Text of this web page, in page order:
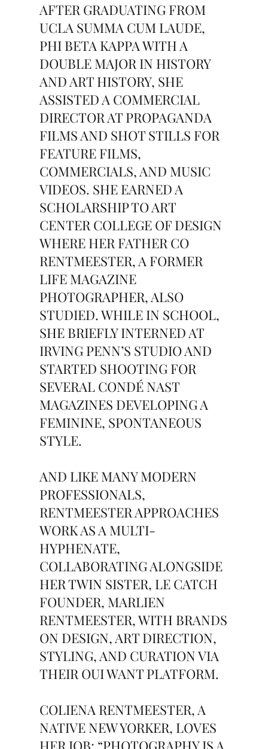
AFTER GRADUATING FROM
UCLA SUMMA CUM LAUDE,
PHI BETA KAPPA WITH A
DOUBLE MAJOR IN HISTORY
AND ART HISTORY, SHE
ASSISTED A COMMERCIAL
DIRECTOR AT PROPAGANDA
FILMS AND SHOT STILLS FOR
FEATURE FILMS,
COMMERCIALS, AND MUSIC
VIDEOS. SHE EARNED A
SCHOLARSHIP TO ART
CENTER COLLEGE OF DESIGN
WHERE HER FATHER CO
RENTMEESTER, A FORMER
LIFE MAGAZINE
PHOTOGRAPHER, ALSO
STUDIED. WHILE IN SCHOOL,
SHE BRIEFLY INTERNED AT
IRVING PENN’S STUDIO AND
STARTED SHOOTING FOR
SEVERAL CONDÉ NAST
MAGAZINES DEVELOPING A
FEMININE, SPONTANEOUS
STYLE.
AND LIKE MANY MODERN
PROFESSIONALS,
RENTMEESTER APPROACHES
WORK AS A MULTI-
HYPHENATE,
COLLABORATING ALONGSIDE
HER TWIN SISTER, LE CATCH
FOUNDER, MARLIEN
RENTMEESTER, WITH BRANDS
ON DESIGN, ART DIRECTION,
STYLING, AND CURATION VIA
THEIR OUI WANT PLATFORM.
COLIENA RENTMEESTER, A
NATIVE NEW YORKER, LOVES
HER JOB: “PHOTOGRAPHY IS A